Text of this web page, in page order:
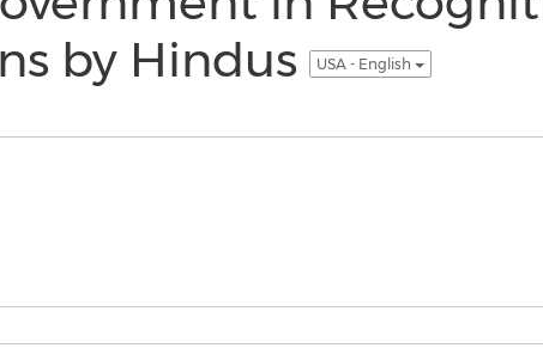
by Hindus
USA - English